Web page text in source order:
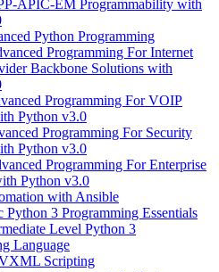
APIC-EM Programmability with
Python Programming
Programming For Internet
Backbone Solutions with
Programming For VOIP
Python v3.0
Programming For Security
Python v3.0
Programming For Enterprise
Python v3.0
with Ansible
Python 3 Programming Essentials
Level Python 3
Language
Scripting